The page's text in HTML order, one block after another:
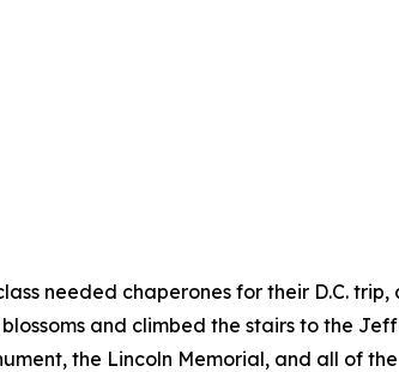
needed chaperones for their D.C. trip,
and climbed the stairs to the
the Lincoln Memorial, and all of the